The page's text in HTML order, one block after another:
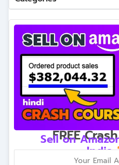
FREE
Sell on
India